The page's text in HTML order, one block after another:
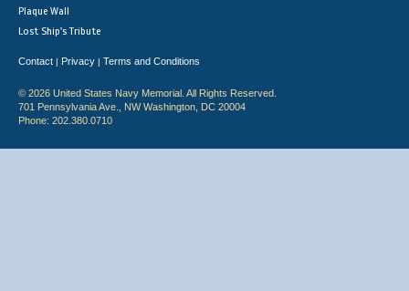
Plaque Wall
Lost Ship's Tribute
Contact | Privacy | Terms and Conditions
© 2026 United States Navy Memorial. All Rights Reserved.
701 Pennsylvania Ave., NW Washington, DC 20004
Phone: 202.380.0710